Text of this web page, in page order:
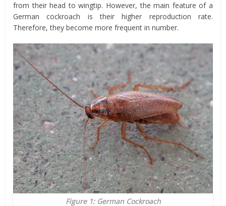
from their head to wingtip. However, the main feature of a
German cockroach is their higher reproduction rate.
Therefore, they become more frequent in number.
Figure 1: German Cockroach